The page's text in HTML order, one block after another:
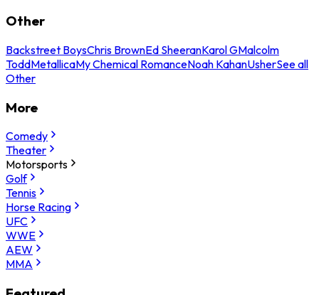
Other
Backstreet BoysChris BrownEd SheeranKarol GMalcolm
ToddMetallicaMy Chemical RomanceNoah KahanUsherSee all
Other
More
Comedy
Theater
Motorsports
Golf
Tennis
Horse Racing
UFC
WWE
AEW
MMA